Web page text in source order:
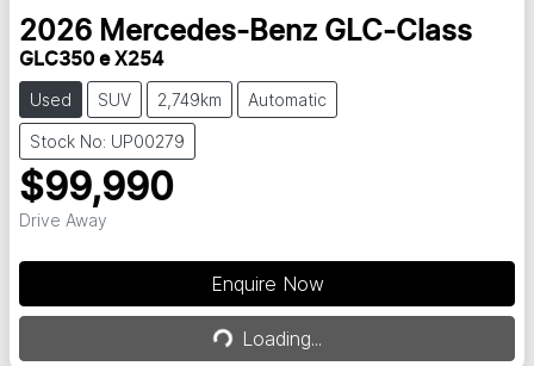
2026 Mercedes-Benz GLC-Class
GLC350 e X254
Used SUV 2,749km Automatic
Stock No: UP00279
$99,990
Drive Away
Enquire Now
Loading...